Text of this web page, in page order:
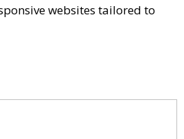
websites tailored to